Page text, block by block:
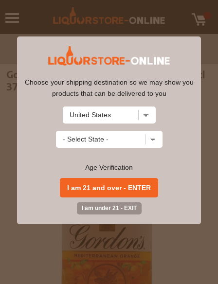
Gordons - Mediterranean Orange Gin 70cl
37.5% ABV
Choose your shipping destination so we may show you
products that can be delivered to you
Age Verification